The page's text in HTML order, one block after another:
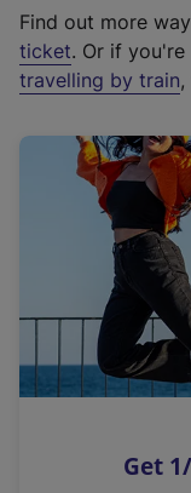
t
e
r
a
l
i
n
k
o
p
s
Find out more
ticket. Or if
travelling by train,
Get